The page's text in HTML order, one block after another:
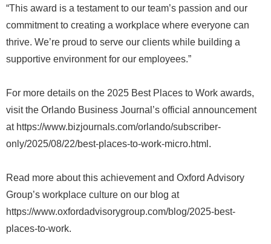
“This award is a testament to our team’s passion and our
commitment to creating a workplace where everyone can
thrive. We’re proud to serve our clients while building a
supportive environment for our employees.”
For more details on the 2025 Best Places to Work awards,
visit the Orlando Business Journal’s official announcement
at https://www.bizjournals.com/orlando/subscriber-
only/2025/08/22/best-places-to-work-micro.html.
Read more about this achievement and Oxford Advisory
Group’s workplace culture on our blog at
https://www.oxfordadvisorygroup.com/blog/2025-best-
places-to-work.